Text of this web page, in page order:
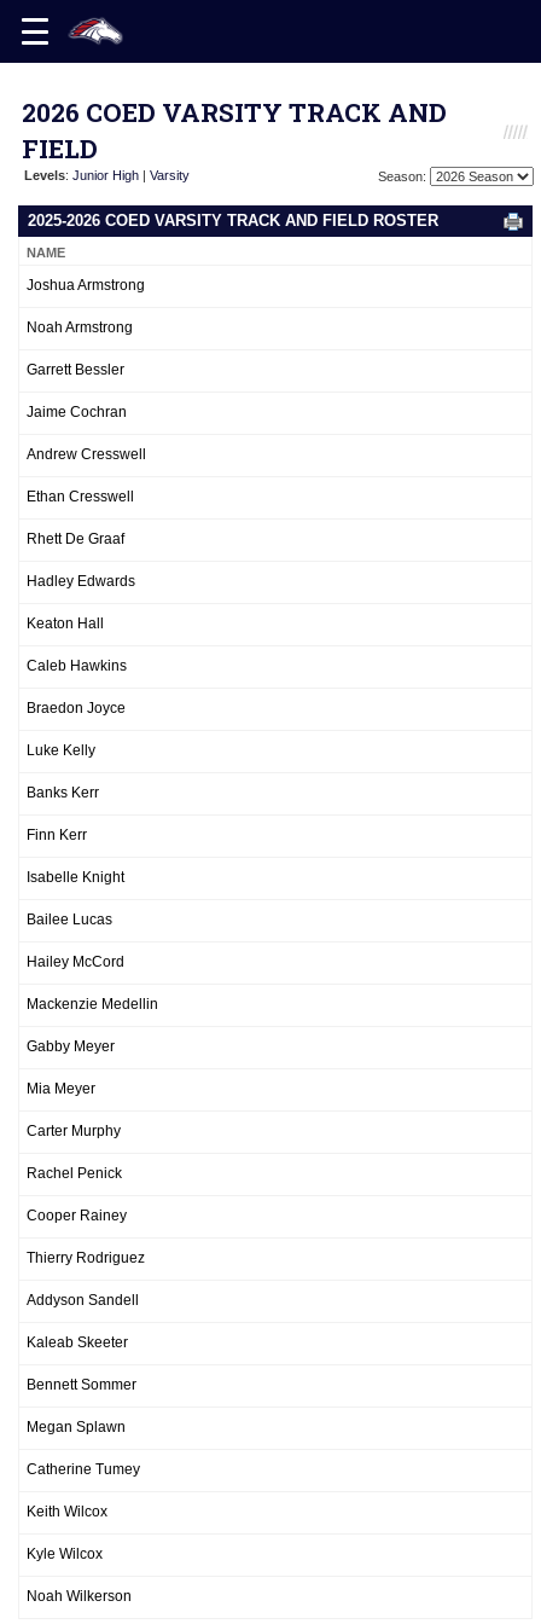
2026 COED VARSITY TRACK AND
FIELD
Levels: Junior High | Varsity Season:
2025-2026 COED VARSITY TRACK AND FIELD ROSTER
NAME
Joshua Armstrong
Noah Armstrong
Garrett Bessler
Jaime Cochran
Andrew Cresswell
Ethan Cresswell
Rhett De Graaf
Hadley Edwards
Keaton Hall
Caleb Hawkins
Braedon Joyce
Luke Kelly
Banks Kerr
Finn Kerr
Isabelle Knight
Bailee Lucas
Hailey McCord
Mackenzie Medellin
Gabby Meyer
Mia Meyer
Carter Murphy
Rachel Penick
Cooper Rainey
Thierry Rodriguez
Addyson Sandell
Kaleab Skeeter
Bennett Sommer
Megan Splawn
Catherine Tumey
Keith Wilcox
Kyle Wilcox
Noah Wilkerson